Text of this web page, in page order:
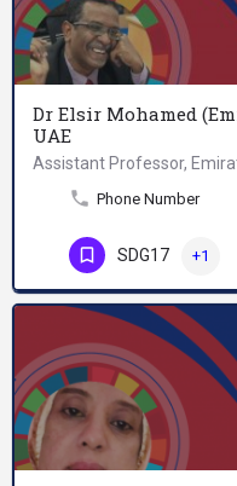
Dr Elsir Mohamed
UAE
Phone Number
SDG17 +1